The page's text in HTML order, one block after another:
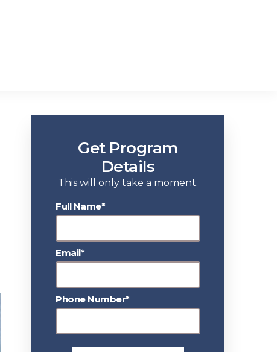
Get Program
Details
This will only take a moment.
Full Name*
Email*
Phone Number*